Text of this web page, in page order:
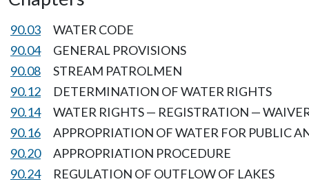
90.03
WATER CODE
90.04
GENERAL PROVISIONS
90.08
STREAM PATROLMEN
90.12
DETERMINATION OF WATER RIGHTS
90.14
WATER RIGHTS — REGISTRATION —
90.16
APPROPRIATION OF WATER FOR PUBLIC
90.20
APPROPRIATION PROCEDURE
90.24
REGULATION OF OUTFLOW OF LAKES